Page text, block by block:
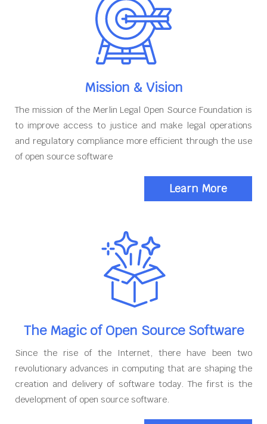
Mission & Vision
The mission of the Merlin Legal Open Source Foundation is
to improve access to justice and make legal operations
and regulatory compliance more efficient through the use
of open source software
Learn More
The Magic of Open Source Software
Since the rise of the Internet, there have been two
revolutionary advances in computing that are shaping the
creation and delivery of software today. The first is the
development of open source software.